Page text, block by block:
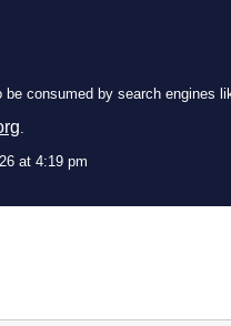
consumed by search engines
.
at 4:19 pm